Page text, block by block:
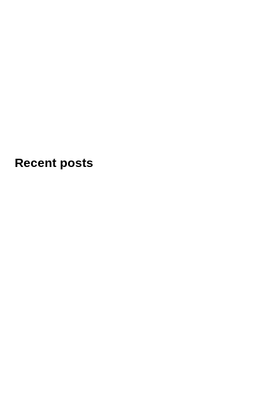
Recent posts